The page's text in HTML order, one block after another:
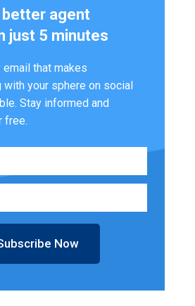
agent
just 5 minutes
that makes
with your sphere on social
Stay informed and
free.
Now